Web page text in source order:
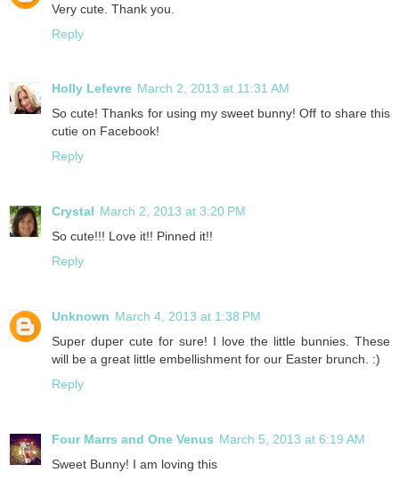
Very cute. Thank you.
Reply
Holly Lefevre March 2, 2013 at 11:31 AM
So cute! Thanks for using my sweet bunny! Off to share this
cutie on Facebook!
Reply
Crystal March 2, 2013 at 3:20 PM
So cute!!! Love it!! Pinned it!!
Reply
Unknown March 4, 2013 at 1:38 PM
Super duper cute for sure! I love the little bunnies. These
will be a great little embellishment for our Easter brunch. :)
Reply
Four Marrs and One Venus March 5, 2013 at 6:19 AM
Sweet Bunny! I am loving this